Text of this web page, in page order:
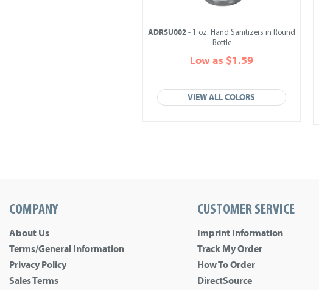
ADRSU002 - 1 oz. Hand Sanitizers in Round
Bottle
Low as $1.59
VIEW ALL COLORS
COMPANY
About Us
Terms/General Information
Privacy Policy
Sales Terms
CUSTOMER SERVICE
Imprint Information
Track My Order
How To Order
DirectSource